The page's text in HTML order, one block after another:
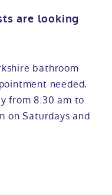
are looking
bathroom
needed.
from 8:30 am to
on Saturdays and